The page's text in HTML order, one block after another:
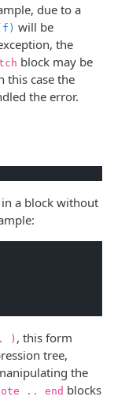
due to a
will be
the
block may be
this case the
the error.
a block without
) , this form
tree,
the
.. end blocks